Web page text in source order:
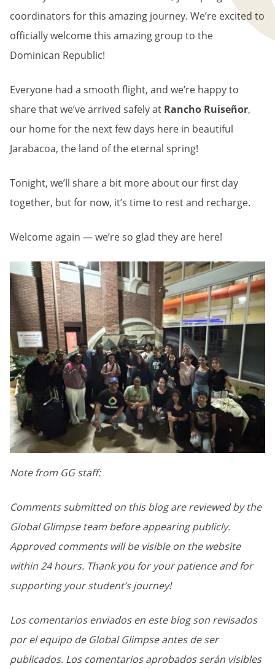
coordinators for this amazing journey. We’re excited to
officially welcome this amazing group to the
Dominican Republic!
Everyone had a smooth flight, and we’re happy to
share that we’ve arrived safely at Rancho Ruiseñor,
our home for the next few days here in beautiful
Jarabacoa, the land of the eternal spring!
Tonight, we’ll share a bit more about our first day
together, but for now, it’s time to rest and recharge.
Welcome again — we’re so glad they are here!
Note from GG staff:
Comments submitted on this blog are reviewed by the
Global Glimpse team before appearing publicly.
Approved comments will be visible on the website
within 24 hours. Thank you for your patience and for
supporting your student’s journey!
Los comentarios enviados en este blog son revisados
por el equipo de Global Glimpse antes de ser
publicados. Los comentarios aprobados serán visibles